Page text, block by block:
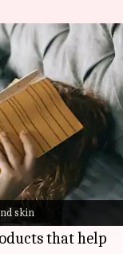
skin
important for
are
that help